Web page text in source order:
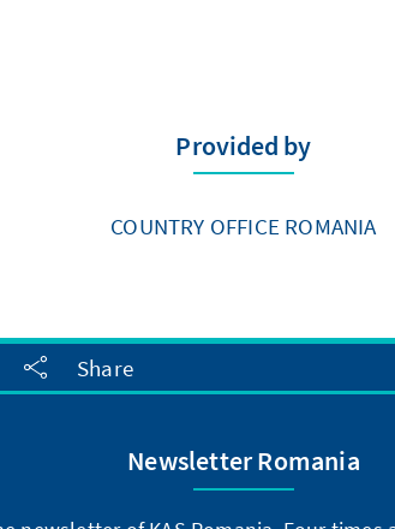
Provided by
COUNTRY OFFICE ROMANIA
Share
Newsletter Romania